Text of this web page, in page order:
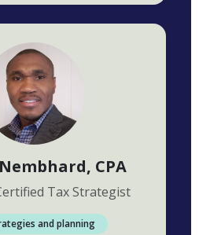
, CPA
Tax Strategist
and planning